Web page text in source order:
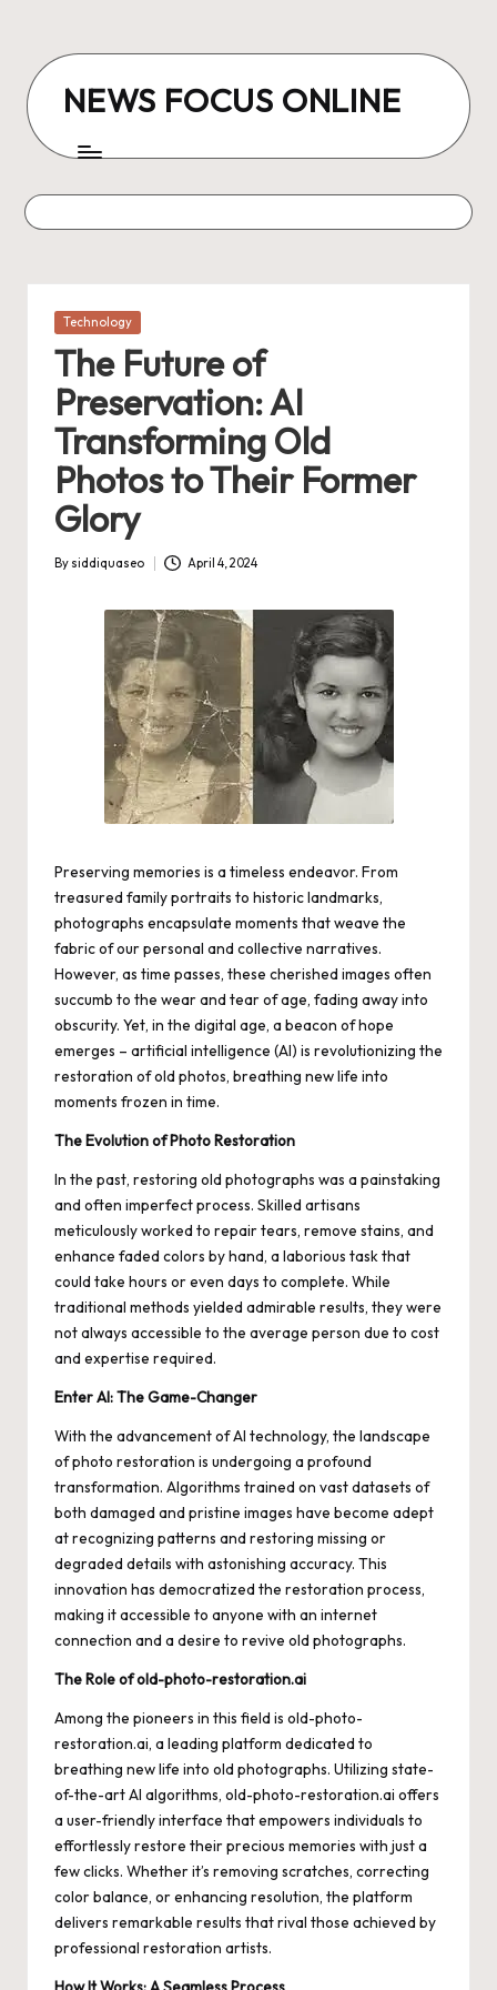
content
NEWS FOCUS ONLINE
Posted
Technology
The Future of
Preservation: AI
Transforming Old
Photos to Their Former
Glory
Posted
By siddiquaseo April 4, 2024
Preserving memories is a timeless endeavor. From
treasured family portraits to historic landmarks,
photographs encapsulate moments that weave the
fabric of our personal and collective narratives.
However, as time passes, these cherished images often
succumb to the wear and tear of age, fading away into
obscurity. Yet, in the digital age, a beacon of hope
emerges – artificial intelligence (AI) is revolutionizing the
restoration of old photos, breathing new life into
moments frozen in time.
The Evolution of Photo Restoration
In the past, restoring old photographs was a painstaking
and often imperfect process. Skilled artisans
meticulously worked to repair tears, remove stains, and
enhance faded colors by hand, a laborious task that
could take hours or even days to complete. While
traditional methods yielded admirable results, they were
not always accessible to the average person due to cost
and expertise required.
Enter AI: The Game-Changer
With the advancement of AI technology, the landscape
of photo restoration is undergoing a profound
transformation. Algorithms trained on vast datasets of
both damaged and pristine images have become adept
at recognizing patterns and restoring missing or
degraded details with astonishing accuracy. This
innovation has democratized the restoration process,
making it accessible to anyone with an internet
connection and a desire to revive old photographs.
The Role of old-photo-restoration.ai
Among the pioneers in this field is old-photo-
restoration.ai, a leading platform dedicated to
breathing new life into old photographs. Utilizing state-
of-the-art AI algorithms, old-photo-restoration.ai offers
a user-friendly interface that empowers individuals to
effortlessly restore their precious memories with just a
few clicks. Whether it’s removing scratches, correcting
color balance, or enhancing resolution, the platform
delivers remarkable results that rival those achieved by
professional restoration artists.